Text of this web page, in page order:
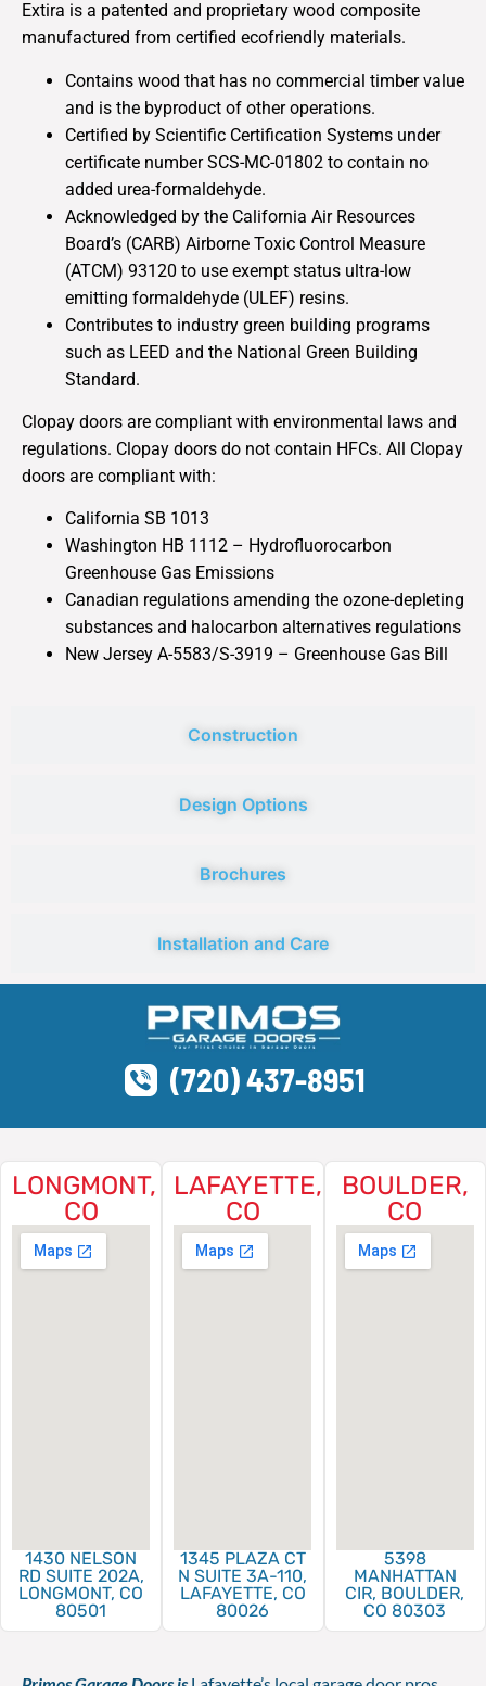
Construction
Design Options
Brochures
Installation and Care
Extira is a patented and proprietary wood composite
manufactured from certified ecofriendly materials.
Contains wood that has no commercial timber value
and is the byproduct of other operations.
Certified by Scientific Certification Systems under
certificate number SCS-MC-01802 to contain no
added urea-formaldehyde.
Acknowledged by the California Air Resources
Board’s (CARB) Airborne Toxic Control Measure
(ATCM) 93120 to use exempt status ultra-low
emitting formaldehyde (ULEF) resins.
Contributes to industry green building programs
such as LEED and the National Green Building
Standard.
Clopay doors are compliant with environmental laws and
regulations. Clopay doors do not contain HFCs. All Clopay
doors are compliant with:
California SB 1013
Washington HB 1112 – Hydrofluorocarbon
Greenhouse Gas Emissions
Canadian regulations amending the ozone-depleting
substances and halocarbon alternatives regulations
New Jersey A-5583/S-3919 – Greenhouse Gas Bill
(720) 437-8951
LONGMONT,
CO
1430 NELSON
RD SUITE 202A,
LONGMONT, CO
80501
LAFAYETTE,
CO
1345 PLAZA CT
N SUITE 3A-110,
LAFAYETTE, CO
80026
BOULDER,
CO
5398
MANHATTAN
CIR, BOULDER,
CO 80303